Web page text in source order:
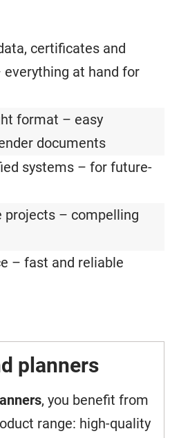
certificates and
at hand for
format – easy
documents
systems – for future-
projects – compelling
– fast and reliable
planners
, you benefit from
range: high-quality